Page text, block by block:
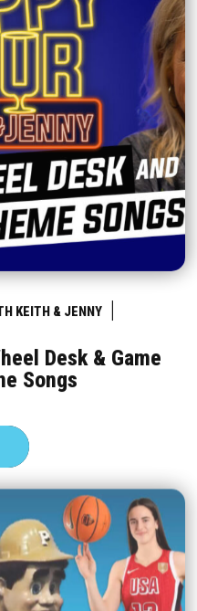
KEITH & JENNY
Desk & Game
Songs